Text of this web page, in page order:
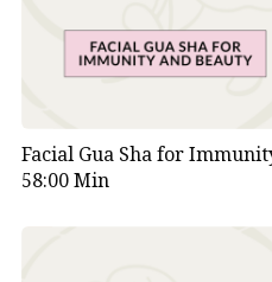
Facial Gua Sha for
58:00 Min